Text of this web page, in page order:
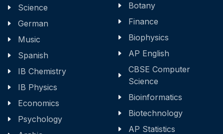
Science
German
Music
Spanish
IB Chemistry
IB Physics
Economics
Psychology
Botany
Finance
Biophysics
AP English
CBSE Computer
Science
Bioinformatics
Biotechnology
AP Statistics